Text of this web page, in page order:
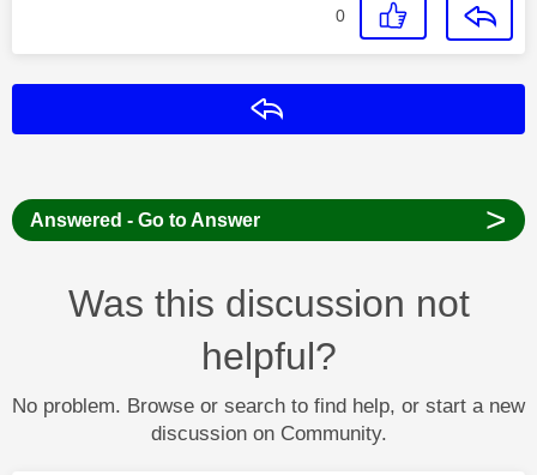
0
Answered - Go to Answer >
Was this discussion not
helpful?
No problem. Browse or search to find help, or start a new
discussion on Community.